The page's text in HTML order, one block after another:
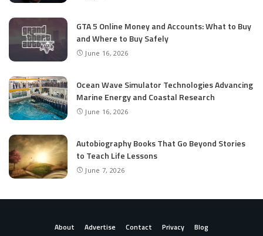
GTA 5 Online Money and Accounts: What to Buy
and Where to Buy Safely
June 16, 2026
Ocean Wave Simulator Technologies Advancing
Marine Energy and Coastal Research
June 16, 2026
Autobiography Books That Go Beyond Stories
to Teach Life Lessons
June 7, 2026
About Advertise Contact Privacy Blog